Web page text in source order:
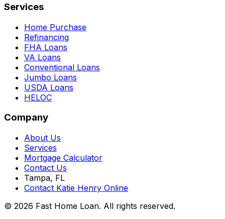
Services
Home Purchase
Refinancing
FHA Loans
VA Loans
Conventional Loans
Jumbo Loans
USDA Loans
HELOC
Company
About Us
Services
Mortgage Calculator
Contact Us
Tampa, FL
Contact Katie Henry Online
© 2026 Fast Home Loan. All rights reserved.